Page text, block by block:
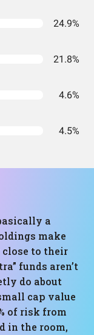
24.9%
21.8%
4.6%
4.5%
a
make
close to their
funds aren’t
do about
cap value
of risk from
in the room,